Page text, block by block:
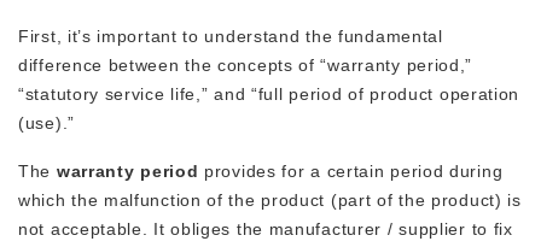
First, it’s important to understand the fundamental
difference between the concepts of “warranty period,”
“statutory service life,” and “full period of product operation
(use).”
The warranty period provides for a certain period during
which the malfunction of the product (part of the product) is
not acceptable. It obliges the manufacturer / supplier to fix